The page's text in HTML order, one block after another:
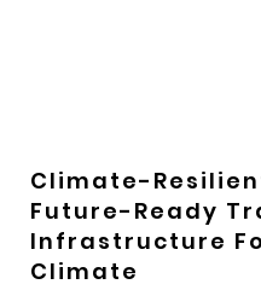
Climate-
Future-Ready
Infrastructure
Climate